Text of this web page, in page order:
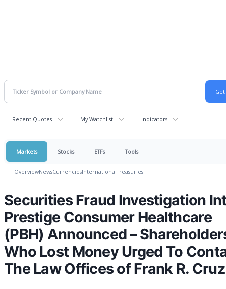
Recent Quotes My Watchlist Indicators
Markets Stocks ETFs Tools
OverviewNewsCurrenciesInternationalTreasuries
Securities Fraud Investigation
Prestige Consumer Healthcare
(PBH) Announced –
Who Lost Money Urged To
The Law Offices of Frank R. Cruz